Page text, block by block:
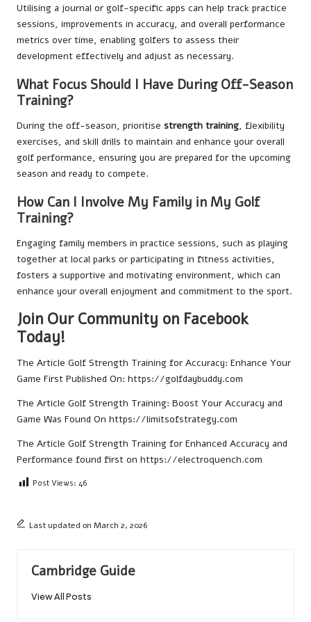
Utilising a journal or golf-specific apps can help track practice
sessions, improvements in accuracy, and overall performance
metrics over time, enabling golfers to assess their
development effectively and adjust as necessary.
What Focus Should I Have During Off-Season
Training?
During the off-season, prioritise strength training, flexibility
exercises, and skill drills to maintain and enhance your overall
golf performance, ensuring you are prepared for the upcoming
season and ready to compete.
How Can I Involve My Family in My Golf
Training?
Engaging family members in practice sessions, such as playing
together at local parks or participating in fitness activities,
fosters a supportive and motivating environment, which can
enhance your overall enjoyment and commitment to the sport.
Join Our Community on Facebook
Today!
The Article Golf Strength Training for Accuracy: Enhance Your
Game First Published On: https://golfdaybuddy.com
The Article Golf Strength Training: Boost Your Accuracy and
Game Was Found On https://limitsofstrategy.com
The Article Golf Strength Training for Enhanced Accuracy and
Performance found first on https://electroquench.com
Post Views: 46
Last updated on March 2, 2026
Cambridge Guide
View All Posts